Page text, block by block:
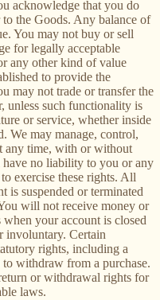
acknowledge that you do
the Goods. Any balance of
You may not buy or sell
for legally acceptable
any other kind of value
to provide the
may not trade or transfer the
unless such functionality is
or service, whether inside
We may manage, control,
any time, with or without
no liability to you or any
exercise these rights. All
is suspended or terminated
will not receive money or
your account is closed
involuntary. Certain
rights, including a
withdraw from a purchase.
or withdrawal rights for
laws.